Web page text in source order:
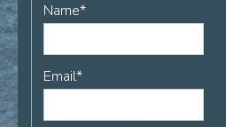
Name*
Email*